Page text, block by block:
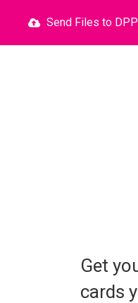
Send Files to DPP
Get
cards